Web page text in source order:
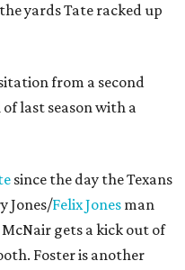
yards Tate racked up
from a second
last season with a
since the day the Texans
Jones/Felix Jones man
gets a kick out of
Foster is another